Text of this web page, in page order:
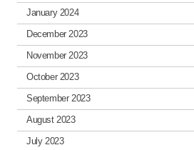
January 2024
December 2023
November 2023
October 2023
September 2023
August 2023
July 2023